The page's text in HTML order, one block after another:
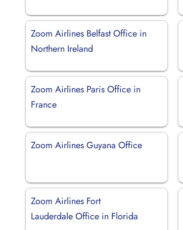
Zoom Airlines Belfast Office in
Northern Ireland
Zoom Airlines Paris Office in
France
Zoom Airlines Guyana Office
Zoom Airlines Fort
Lauderdale Office in Florida